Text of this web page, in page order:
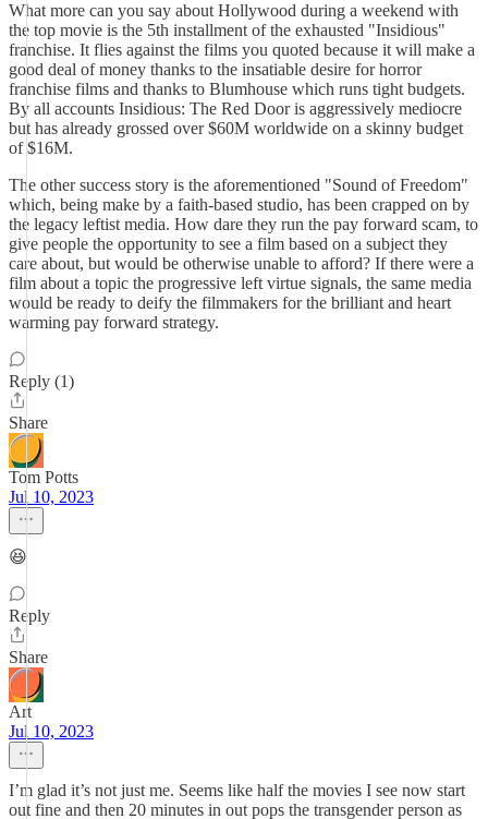
What more can you say about Hollywood during a weekend with
the top movie is the 5th installment of the exhausted "Insidious"
franchise. It flies against the films you quoted because it will make a
good deal of money thanks to the insatiable desire for horror
franchise films and thanks to Blumhouse which runs tight budgets.
By all accounts Insidious: The Red Door is aggressively mediocre
but has already grossed over $60M worldwide on a skinny budget
of $16M.
The other success story is the aforementioned "Sound of Freedom"
which, being make by a faith-based studio, has been crapped on by
the legacy leftist media. How dare they run the pay forward scam, to
give people the opportunity to see a film based on a subject they
care about, but would be otherwise unable to afford? If there were a
film about a topic the progressive left virtue signals, the same media
would be ready to deify the filmmakers for the brilliant and heart
warming pay forward strategy.
Reply (1)
Share
Tom Potts
Jul 10, 2023
😆
Reply
Share
Art
Jul 10, 2023
I’m glad it’s not just me. Seems like half the movies I see now start
out fine and then 20 minutes in out pops the transgender person as